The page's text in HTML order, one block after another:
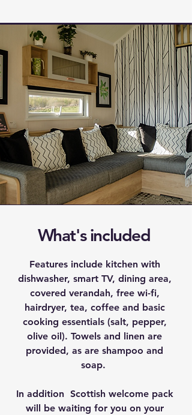
What's included
Features include kitchen with
dishwasher, smart TV, dining area,
covered verandah, free wi-fi,
hairdryer, tea, coffee and basic
cooking essentials (salt, pepper,
olive oil). Towels and linen are
provided, as are shampoo and
soap.
In addition Scottish welcome pack
will be waiting for you on your